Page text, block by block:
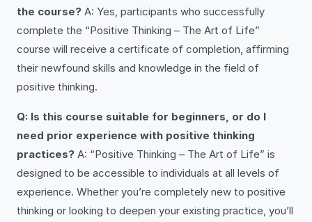
the course? A: Yes, participants who successfully
complete the “Positive Thinking – The Art of Life”
course will receive a certificate of completion, affirming
their newfound skills and knowledge in the field of
positive thinking.
Q: Is this course suitable for beginners, or do I
need prior experience with positive thinking
practices? A: “Positive Thinking – The Art of Life” is
designed to be accessible to individuals at all levels of
experience. Whether you’re completely new to positive
thinking or looking to deepen your existing practice, you’ll